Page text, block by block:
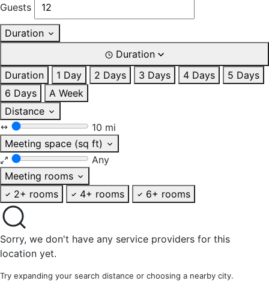
Guests
Duration
Duration
Duration
1 Day 2 Days 3 Days 4 Days
5 Days
6 Days
A Week
Distance
10 mi
Meeting space (sq ft)
Any
Meeting rooms
2+ rooms
4+ rooms 6+ rooms
Sorry, we don't have any service providers for this
location yet.
Try expanding your search distance or choosing a nearby city.